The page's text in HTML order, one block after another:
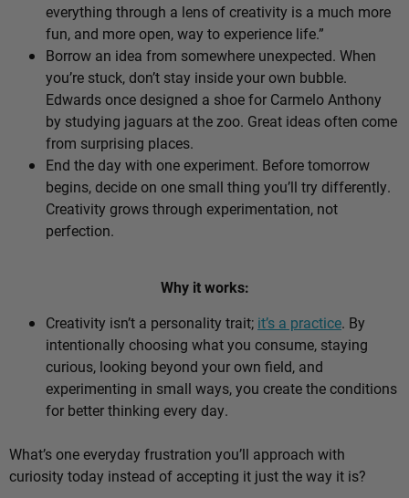
everything through a lens of creativity is a much more
fun, and more open, way to experience life.”
Borrow an idea from somewhere unexpected. When
you’re stuck, don’t stay inside your own bubble.
Edwards once designed a shoe for Carmelo Anthony
by studying jaguars at the zoo. Great ideas often come
from surprising places.
End the day with one experiment. Before tomorrow
begins, decide on one small thing you’ll try differently.
Creativity grows through experimentation, not
perfection.
Why it works:
Creativity isn’t a personality trait; it’s a practice. By
intentionally choosing what you consume, staying
curious, looking beyond your own field, and
experimenting in small ways, you create the conditions
for better thinking every day.
What’s one everyday frustration you’ll approach with
curiosity today instead of accepting it just the way it is?